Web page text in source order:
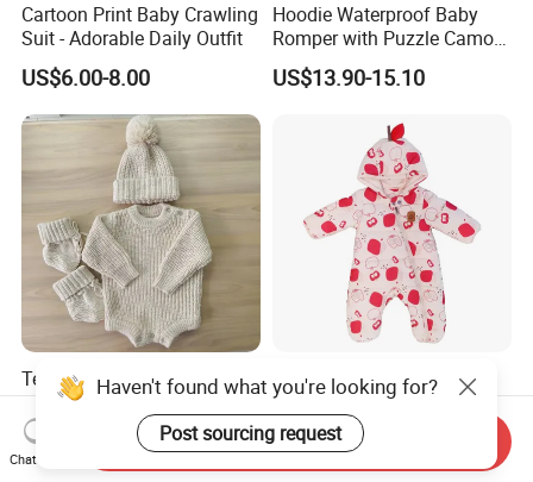
Cartoon Print Baby Crawling
Suit - Adorable Daily Outfit
US$6.00-8.00
Hoodie Waterproof Baby
Romper with Puzzle Camo
Design
US$13.90-15.10
Texture Cotton Knitting
Chunky Romper Beanie
Booties for Baby in Winter
US$11.00-18.00
Adorable Apple Print
Hooded Baby Onesie -
Warm Padded Infant Winter
Jumpsuit
US$12.45-13.60
Haven't found what you're looking for?
Post sourcing request
Chat Now
Send Inquiry